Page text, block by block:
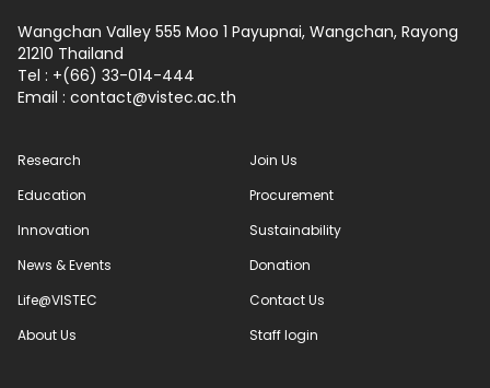
Wangchan Valley 555 Moo 1 Payupnai, Wangchan, Rayong
21210 Thailand
Tel : +(66) 33-014-444
Email : contact vistec.ac.th
Research
Education
Innovation
News & Events
Life@VISTEC
About Us
Join Us
Procurement
Sustainability
Donation
Contact Us
Staff login